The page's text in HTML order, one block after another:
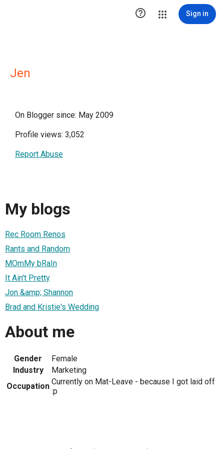
 Sign in
Jen
On Blogger since: May 2009
Profile views: 3,052
Report Abuse
My blogs
Rec Room Renos
Rants and Random
MOmMy bRaIn
It Ain't Pretty
Jon &amp; Shannon
Brad and Kristie's Wedding
About me
Gender
Female
Industry
Marketing
Occupation Currently on Mat-Leave - because I got laid off
:p